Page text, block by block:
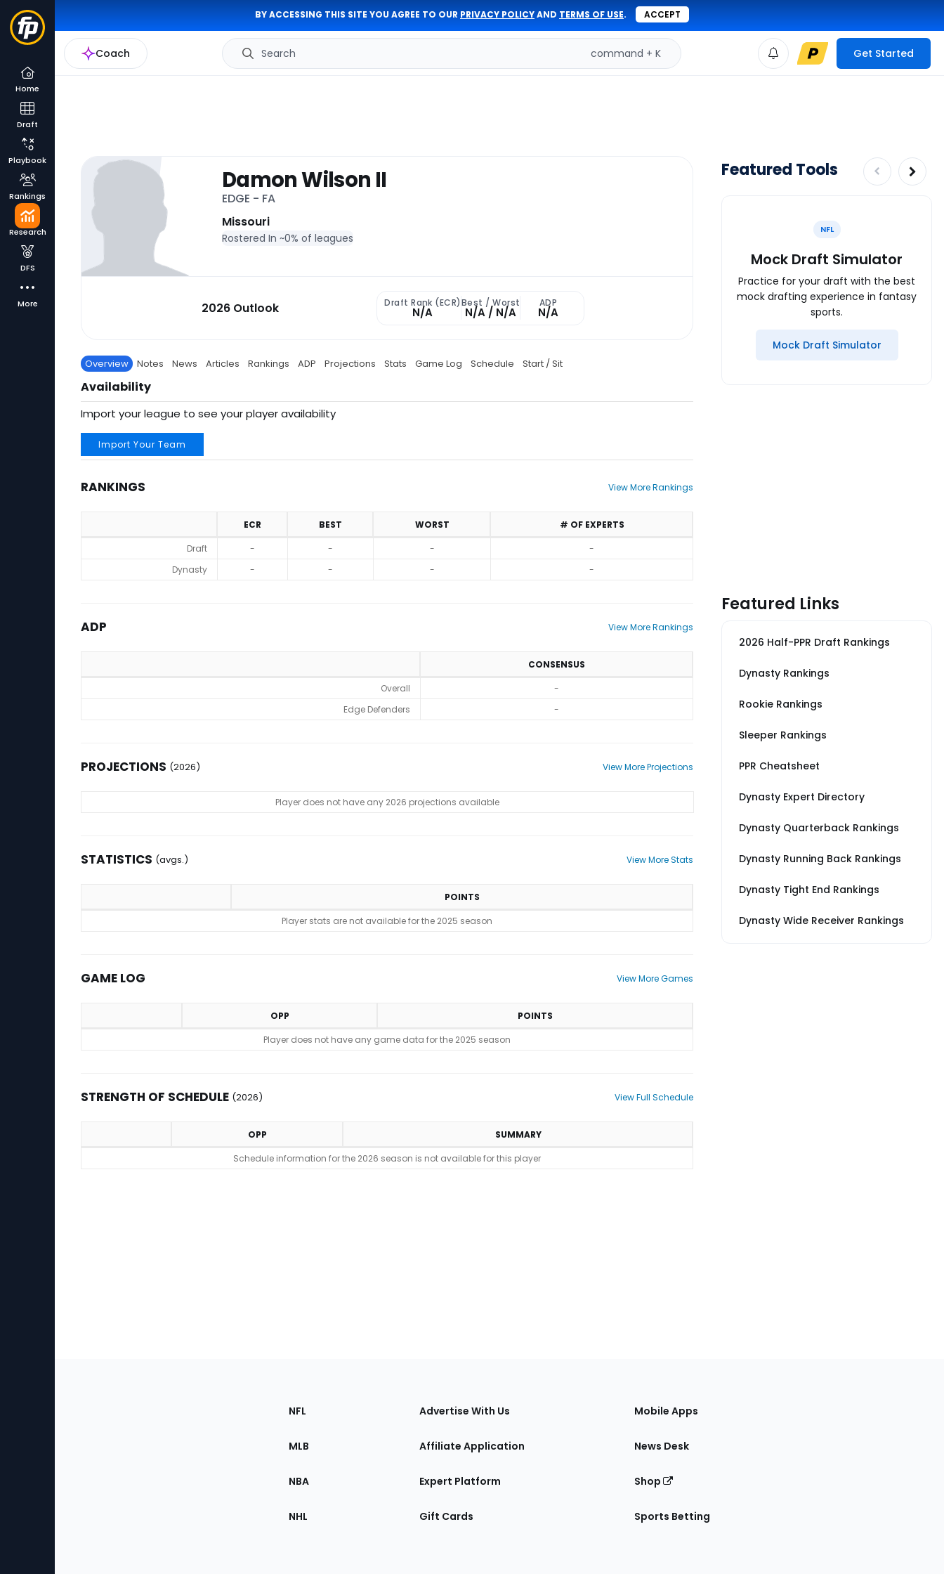
BY ACCESSING THIS SITE YOU AGREE TO OUR PRIVACY POLICYAND TERMS OF USE. ACCEPT
Coach Search command + K Get Started
Home
Draft
Playbook
Rankings
Research
DFS
More
Damon Wilson II
EDGE - FA
Missouri
Rostered In ~0% of leagues
2026 Outlook Draft Rank (ECR)
N/A
Best / Worst
N/A / N/A
ADP
N/A
Overview Notes News Articles Rankings ADP Projections Stats Game Log Schedule Start / Sit
Availability
Import your league to see your player availability
Import Your Team
RANKINGS View More Rankings
ECR BEST WORST
# OF EXPERTS
Draft
- - -
-
Dynasty
- - - -
ADP View More Rankings
CONSENSUS
Overall
-
Edge Defenders
-
PROJECTIONS (2026) View More Projections
Player does not have any 2026 projections available
STATISTICS (avgs.) View More Stats
POINTS
Player stats are not available for the 2025 season
GAME LOG View More Games
OPP
POINTS
Player does not have any game data for the 2025 season
STRENGTH OF SCHEDULE (2026) View Full Schedule
OPP
SUMMARY
Schedule information for the 2026 season is not available for this player
Featured Tools
NFL
Mock Draft Simulator
Practice for your draft with the best
mock drafting experience in fantasy
sports.
Mock Draft Simulator
Featured Links
2026 Half-PPR Draft Rankings
Dynasty Rankings
Rookie Rankings
Sleeper Rankings
PPR Cheatsheet
Dynasty Expert Directory
Dynasty Quarterback Rankings
Dynasty Running Back Rankings
Dynasty Tight End Rankings
Dynasty Wide Receiver Rankings
Sections
the
NFL
MLB
NBA
NHL
Advertise With Us
Affiliate Application
Expert Platform
Gift Cards
Mobile Apps
News Desk
Shop
Sports Betting